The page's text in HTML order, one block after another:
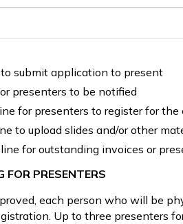
submit application to present
presenters to be notified
for presenters to register for
to upload slides and/or other
for outstanding invoices or
FOR PRESENTERS
each person who will be
Up to three presenters